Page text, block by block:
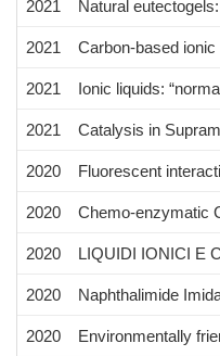
2021 Natural
2021 Carbon-based
2021 Ionic liquids:
2021 Catalysis in
2020 Fluorescent
2020 Chemo-enzymatic
2020 LIQUIDI IONICI E
2020 Naphthalimide
2020 Environmentally